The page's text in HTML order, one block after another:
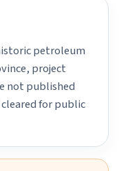
petroleum
project
not published
for public